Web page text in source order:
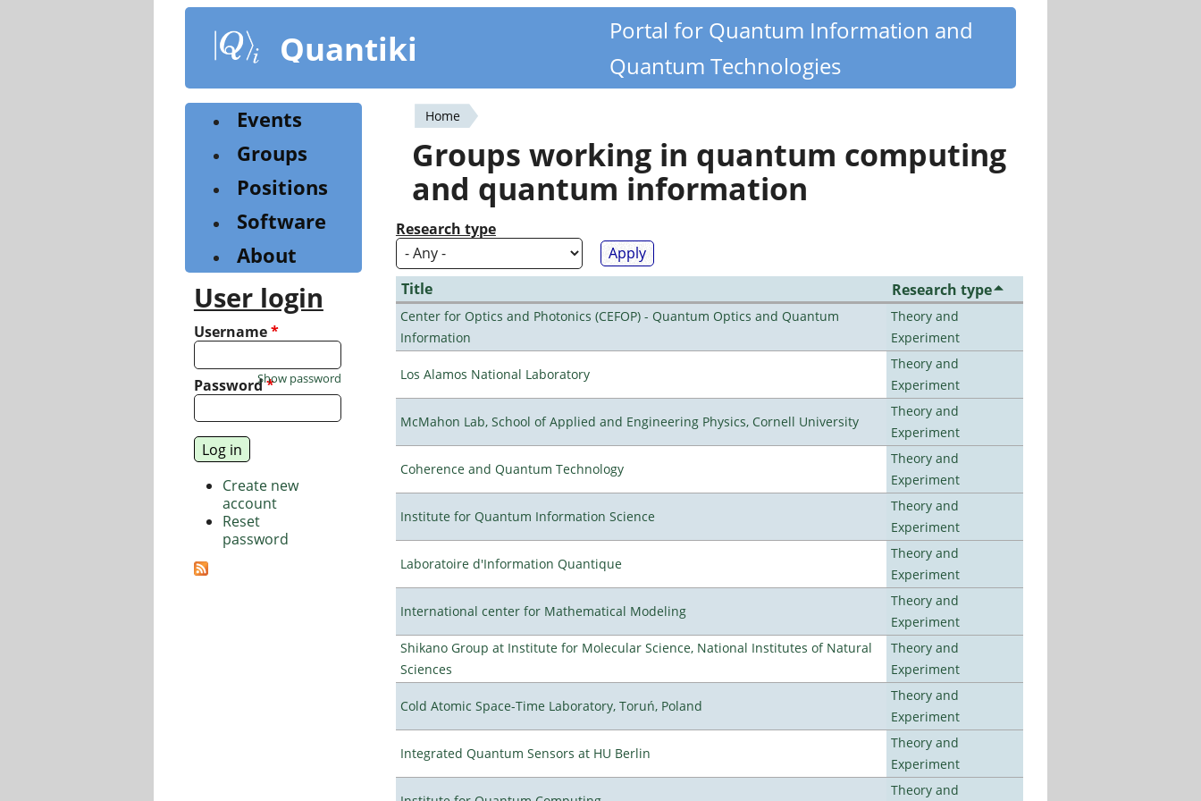
content
Quantiki
Portal for Quantum Information and
Quantum Technologies
You
are
here
Home
Groups working in quantum computing
and quantum information
Research type
Title Research type
Center for Optics and Photonics (CEFOP) - Quantum Optics and Quantum
Information
Theory and
Experiment
Los Alamos National Laboratory
Theory and
Experiment
McMahon Lab, School of Applied and Engineering Physics, Cornell University
Theory and
Experiment
Coherence and Quantum Technology
Theory and
Experiment
Institute for Quantum Information Science
Theory and
Experiment
Laboratoire d'Information Quantique
Theory and
Experiment
International center for Mathematical Modeling
Theory and
Experiment
Shikano Group at Institute for Molecular Science, National Institutes of Natural
Sciences
Theory and
Experiment
Cold Atomic Space-Time Laboratory, Toruń, Poland
Theory and
Experiment
Integrated Quantum Sensors at HU Berlin
Theory and
Experiment
Theory and
Events
Groups
Positions
Software
About
User login
Username*
Password*
Show password
Create new
account
Reset
password